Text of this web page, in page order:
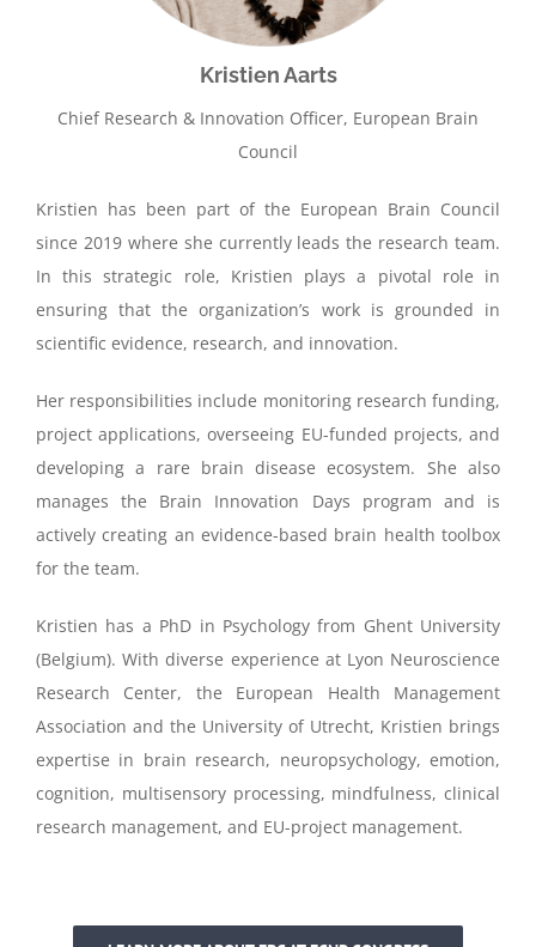
Kristien Aarts
Chief Research & Innovation Officer, European Brain
Council
Kristien has been part of the European Brain Council
since 2019 where she currently leads the research team.
In this strategic role, Kristien plays a pivotal role in
ensuring that the organization’s work is grounded in
scientific evidence, research, and innovation.
Her responsibilities include monitoring research funding,
project applications, overseeing EU-funded projects, and
developing a rare brain disease ecosystem. She also
manages the Brain Innovation Days program and is
actively creating an evidence-based brain health toolbox
for the team.
Kristien has a PhD in Psychology from Ghent University
(Belgium). With diverse experience at Lyon Neuroscience
Research Center, the European Health Management
Association and the University of Utrecht, Kristien brings
expertise in brain research, neuropsychology, emotion,
cognition, multisensory processing, mindfulness, clinical
research management, and EU-project management.